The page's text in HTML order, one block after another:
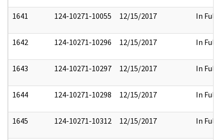
1641 124-10271-10055 12/15/2017 In Full
1642 124-10271-10296 12/15/2017 In Full
1643 124-10271-10297 12/15/2017 In Full
1644 124-10271-10298 12/15/2017 In Full
1645 124-10271-10312 12/15/2017 In Full